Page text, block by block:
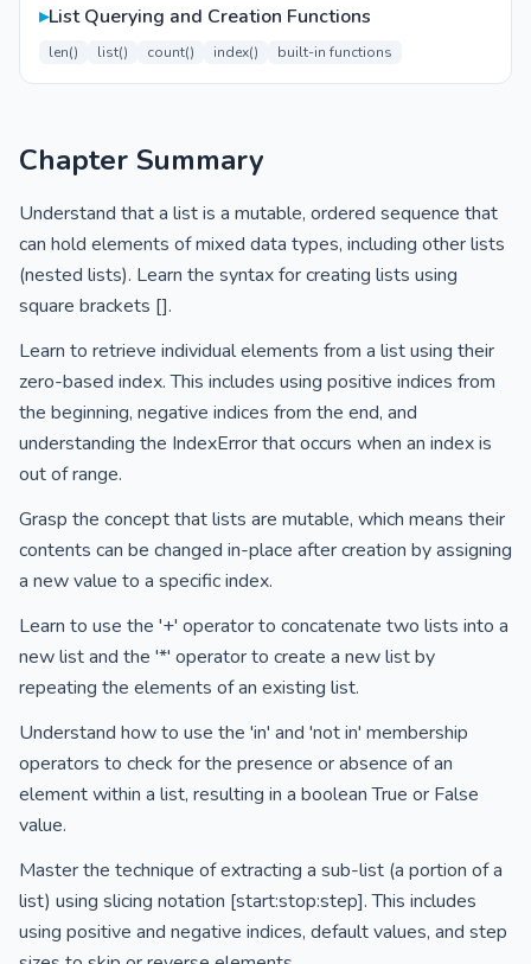
▸List Querying and Creation Functions
len() list() count() index() built-in functions
Chapter Summary
Understand that a list is a mutable, ordered sequence that
can hold elements of mixed data types, including other lists
(nested lists). Learn the syntax for creating lists using
square brackets [].
Learn to retrieve individual elements from a list using their
zero-based index. This includes using positive indices from
the beginning, negative indices from the end, and
understanding the IndexError that occurs when an index is
out of range.
Grasp the concept that lists are mutable, which means their
contents can be changed in-place after creation by assigning
a new value to a specific index.
Learn to use the '+' operator to concatenate two lists into a
new list and the '*' operator to create a new list by
repeating the elements of an existing list.
Understand how to use the 'in' and 'not in' membership
operators to check for the presence or absence of an
element within a list, resulting in a boolean True or False
value.
Master the technique of extracting a sub-list (a portion of a
list) using slicing notation [start:stop:step]. This includes
using positive and negative indices, default values, and step